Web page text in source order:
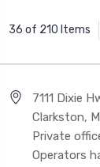
36 of 210 Items
7111 Dixie
Clarkston,
Private
Operators